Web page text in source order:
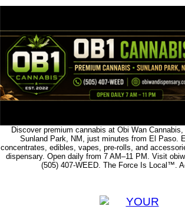
Discover premium cannabis at Obi Wan
Sunland Park, NM, just minutes from El Paso.
concentrates, edibles, vapes, pre-rolls, and
dispensary. Open daily from 7 AM–11 PM. Visit
(505) 407-WEED. The Force Is Local™.